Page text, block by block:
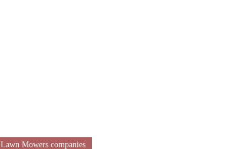
Lawn Mowers companies